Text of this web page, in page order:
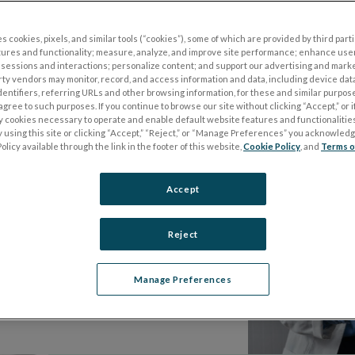
we’re making waves
the power of
cookies, pixels, and similar tools (“cookies”), some of which are provided by third
and functionality; measure, analyze, and improve site performance; enhance
and interactions; personalize content; and support our advertising and
vendors may monitor, record, and access information and data, including device
referring URLs and other browsing information, for these and similar
to such purposes. If you continue to browse our site without clicking “Accept,” or
cookies necessary to operate and enable default website features and
using this site or clicking “Accept,” “Reject,” or “Manage Preferences” you
available through the link in the footer of this website, Cookie Policy , and Terms
Manage Preferences
Reject
Accept